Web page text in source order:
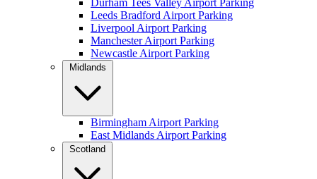
Durham Tees Valley Airport Parking
Leeds Bradford Airport Parking
Liverpool Airport Parking
Manchester Airport Parking
Newcastle Airport Parking
Midlands
Birmingham Airport Parking
East Midlands Airport Parking
Scotland